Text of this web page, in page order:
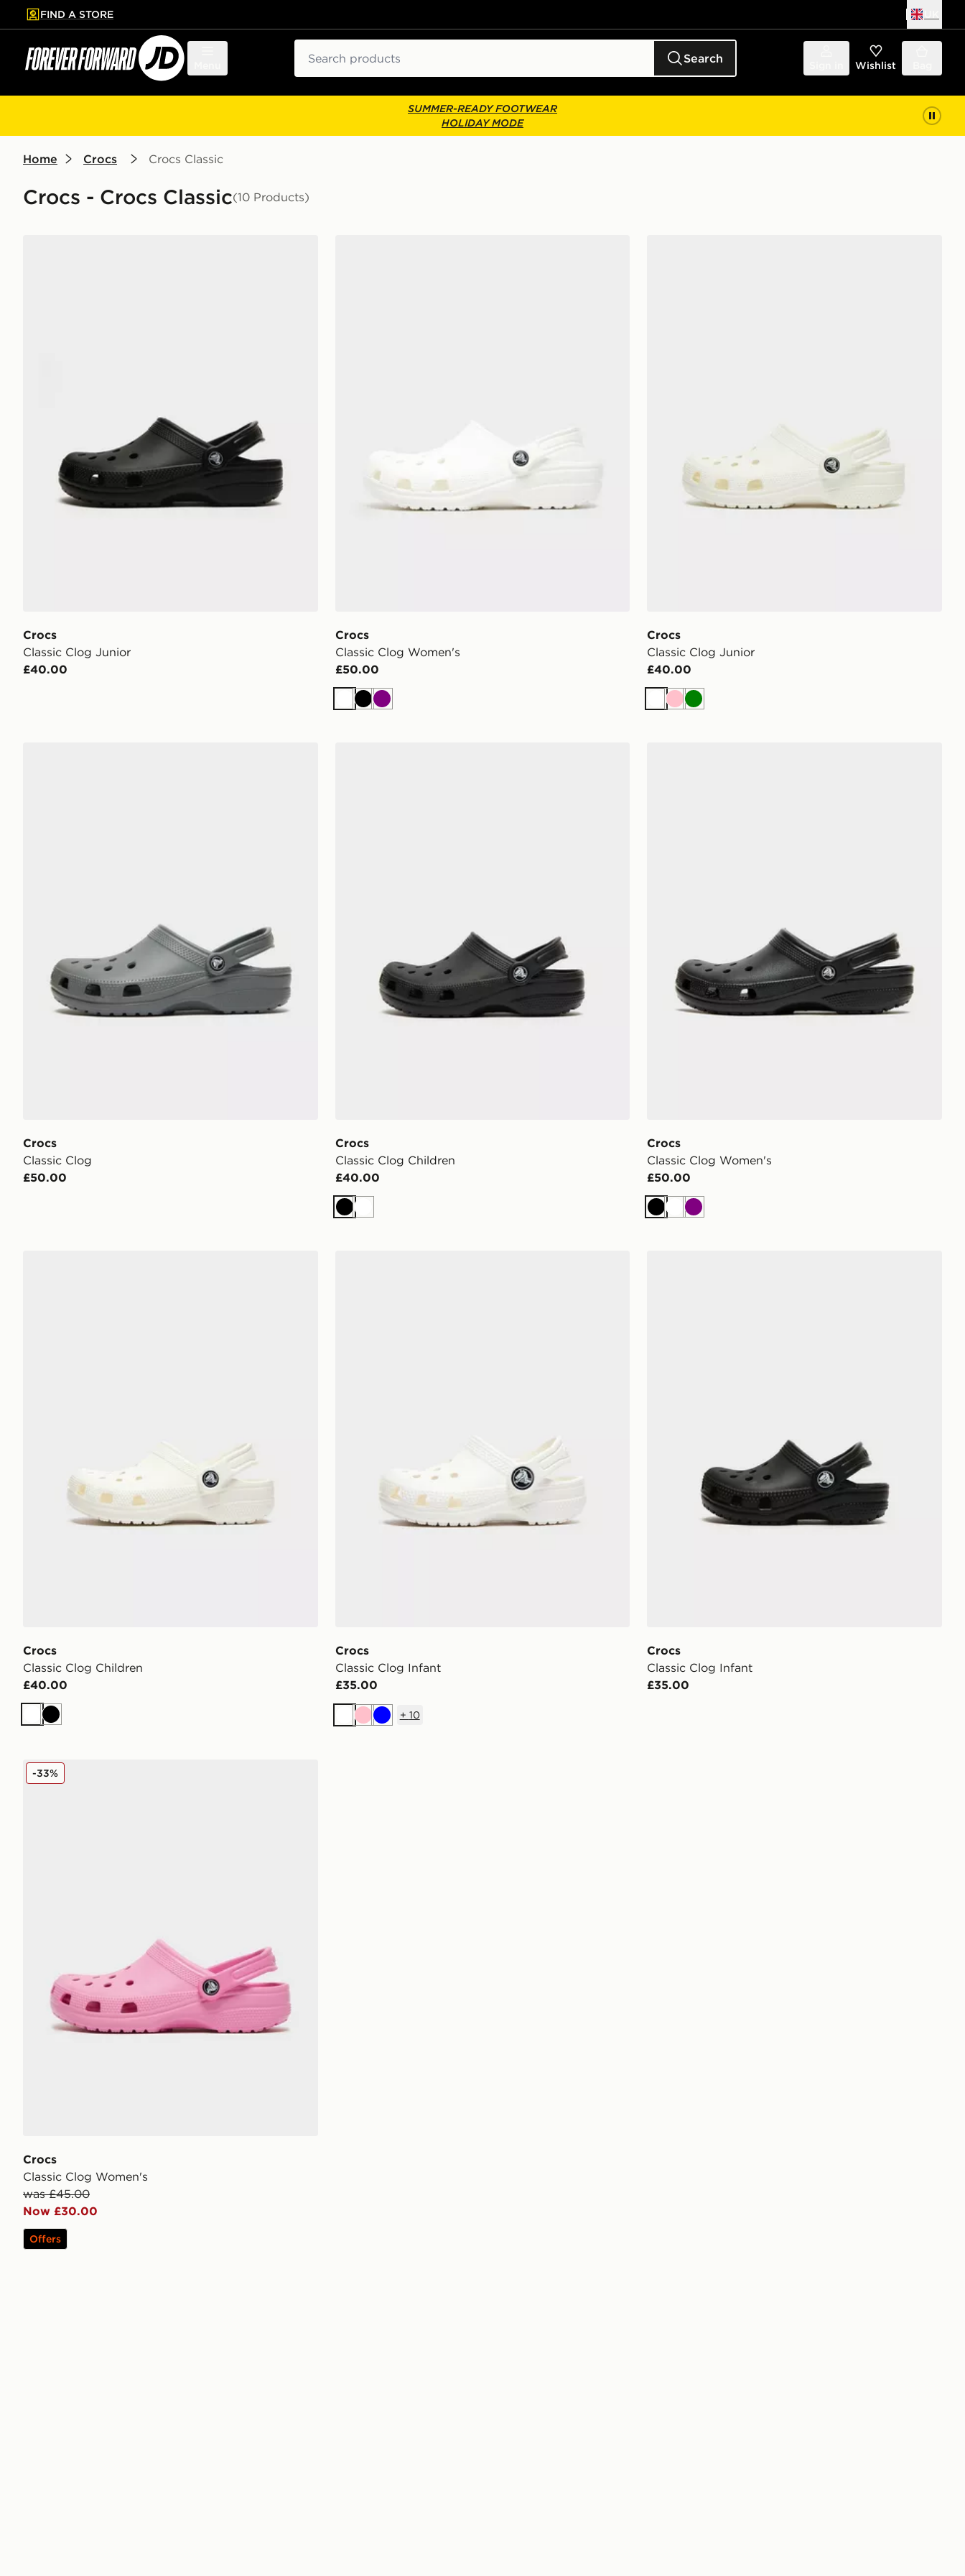
to main content
Skip footer
FIND A STORE
Search Wishlist
SUMMER-READY FOOTWEAR
HOLIDAY MODE
Home Crocs Crocs Classic
Crocs - Crocs Classic(10 Products)
Crocs
Classic Clog Junior
£40.00
Crocs
Classic Clog Women's
£50.00
WhiteBlackPurple
Crocs
Classic Clog Junior
£40.00
White
PinkGreen
Crocs
Classic Clog
£50.00
Crocs
Classic Clog Children
£40.00
BlackWhite
Crocs
Classic Clog Women's
£50.00
BlackWhitePurple
Crocs
Classic Clog Children
£40.00
WhiteBlack
Crocs
Classic Clog Infant
£35.00
White
PinkBlue
+ 10
Crocs
Classic Clog Infant
£35.00
Crocs Classic Clog Women's
Crocs
Classic Clog Women's
was £45.00
Now £30.00
-33%
Offers